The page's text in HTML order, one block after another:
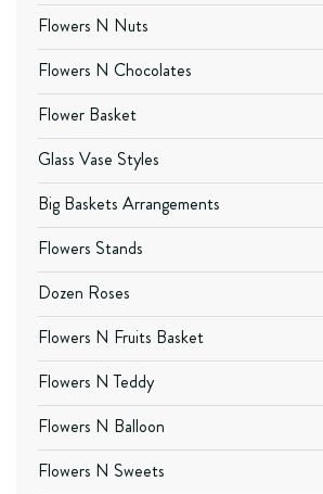
Flowers N Nuts
Flowers N Chocolates
Flower Basket
Glass Vase Styles
Big Baskets Arrangements
Flowers Stands
Dozen Roses
Flowers N Fruits Basket
Flowers N Teddy
Flowers N Balloon
Flowers N Sweets